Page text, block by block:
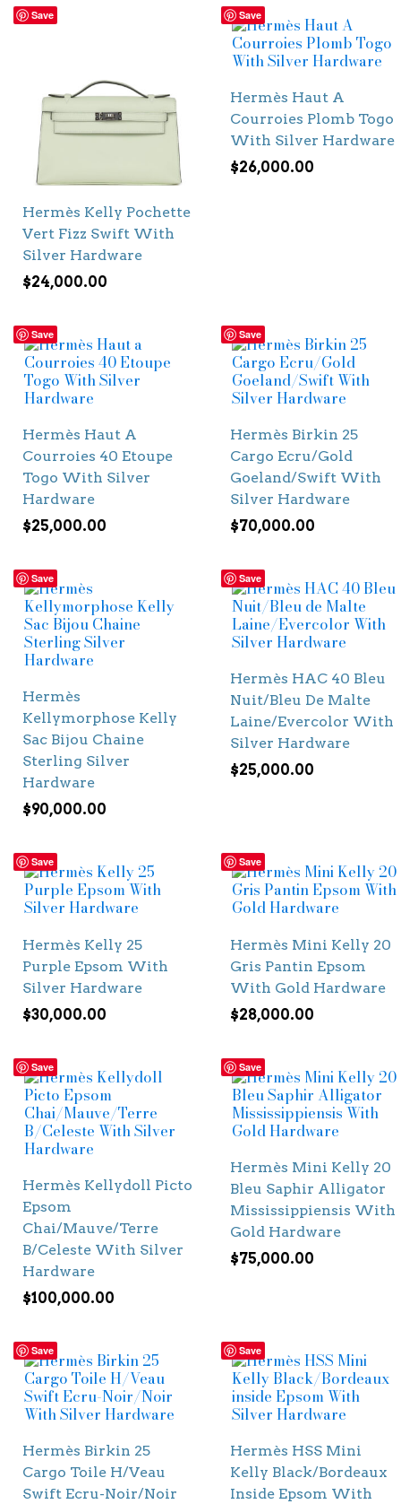
Save
Hermès Kelly Pochette
Vert Fizz Swift With
Silver Hardware
$24,000.00
Save
Hermès Haut A
Courroies Plomb Togo
With Silver Hardware
$26,000.00
Save
Hermès Haut A
Courroies 40 Etoupe
Togo With Silver
Hardware
$25,000.00
Save
Hermès Birkin 25
Cargo Ecru/Gold
Goeland/Swift With
Silver Hardware
$70,000.00
Save
Hermès
Kellymorphose Kelly
Sac Bijou Chaine
Sterling Silver
Hardware
$90,000.00
Save
Hermès HAC 40 Bleu
Nuit/Bleu De Malte
Laine/Evercolor With
Silver Hardware
$25,000.00
Save
Hermès Kelly 25
Purple Epsom With
Silver Hardware
$30,000.00
Save
Hermès Mini Kelly 20
Gris Pantin Epsom
With Gold Hardware
$28,000.00
Save
Hermès Kellydoll Picto
Epsom
Chai/Mauve/Terre
B/Celeste With Silver
Hardware
$100,000.00
Save
Hermès Mini Kelly 20
Bleu Saphir Alligator
Mississippiensis With
Gold Hardware
$75,000.00
Save
Hermès Birkin 25
Cargo Toile H/Veau
Swift Ecru-Noir/Noir
Save
Hermès HSS Mini
Kelly Black/Bordeaux
Inside Epsom With